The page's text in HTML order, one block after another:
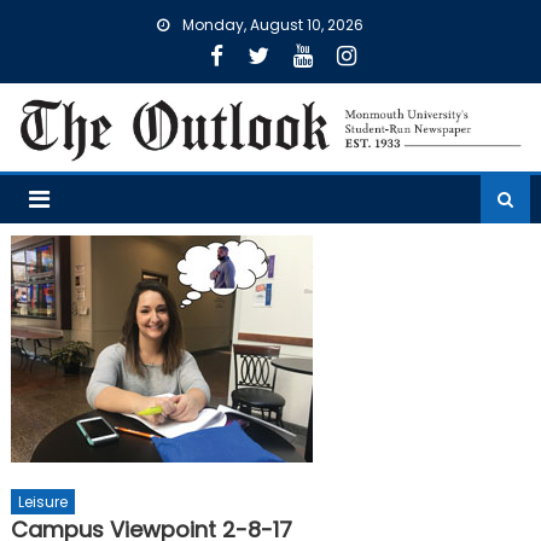
Monday, August 10, 2026
Leisure
Campus Viewpoint 2-8-17